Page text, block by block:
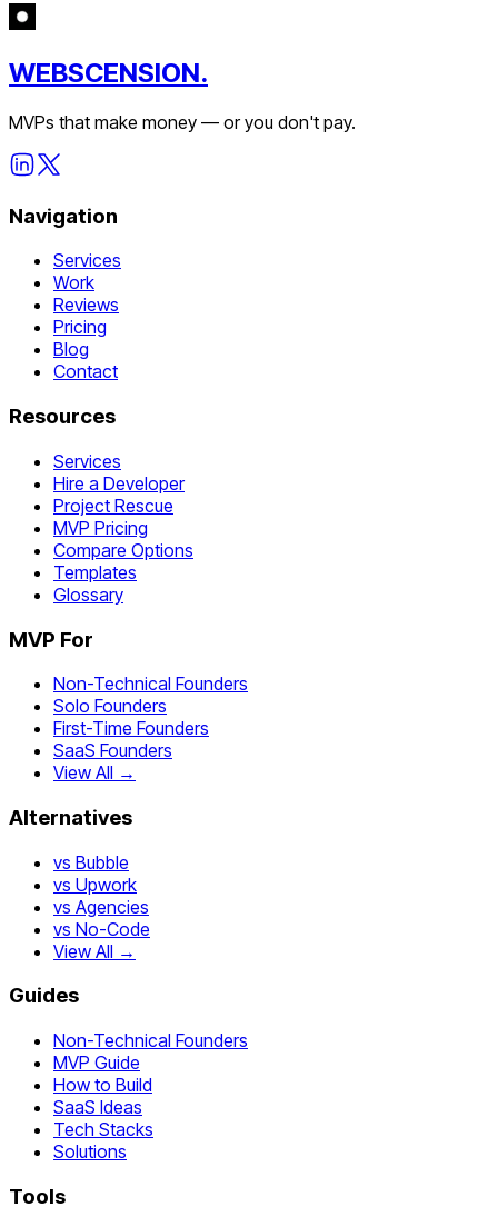
WEBSCENSION.
MVPs that make money — or you don't pay.
Navigation
Services
Work
Reviews
Pricing
Blog
Contact
Resources
Services
Hire a Developer
Project Rescue
MVP Pricing
Compare Options
Templates
Glossary
MVP For
Non-Technical Founders
Solo Founders
First-Time Founders
SaaS Founders
View All →
Alternatives
vs Bubble
vs Upwork
vs Agencies
vs No-Code
View All →
Guides
Non-Technical Founders
MVP Guide
How to Build
SaaS Ideas
Tech Stacks
Solutions
Tools